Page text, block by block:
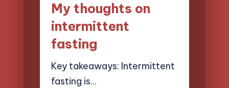
My thoughts on
intermittent
fasting
Key takeaways: Intermittent
fasting is…